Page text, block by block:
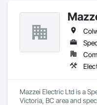
craftsmanship. From
commercial projects,
emergency repairs — we
Mazzei Electric Ltd is a
Victoria, BC area and